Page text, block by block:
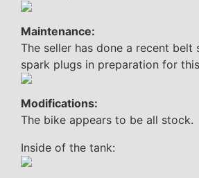
Maintenance:
The seller has done a recent belt
spark plugs in preparation for
Modifications:
The bike appears to be all stock.
Inside of the tank: